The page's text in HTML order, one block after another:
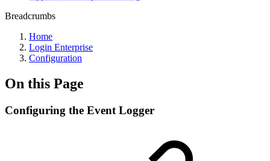
Breadcrumbs
Home
Login Enterprise
Configuration
On this Page
Configuring the Event Logger